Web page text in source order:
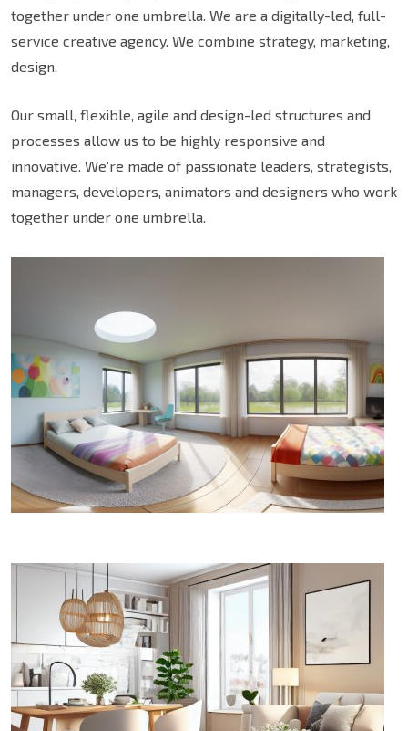
together under one umbrella. We are a digitally-led, full-
service creative agency. We combine strategy, marketing,
design.
Our small, flexible, agile and design-led structures and
processes allow us to be highly responsive and
innovative. We’re made of passionate leaders, strategists,
managers, developers, animators and designers who work
together under one umbrella.